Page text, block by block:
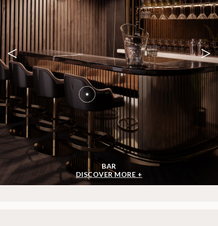
BAR
DISCOVER MORE +
< >